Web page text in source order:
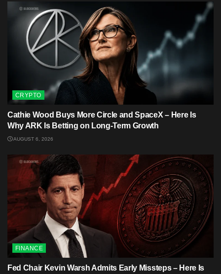
CRYPTO
Cathie Wood Buys More Circle and SpaceX – Here Is
Why ARK Is Betting on Long-Term Growth
AUGUST 6, 2026
FINANCE
Fed Chair Kevin Warsh Admits Early Missteps – Here Is